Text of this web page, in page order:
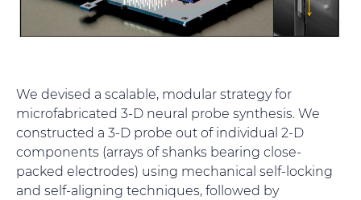
We devised a scalable, modular strategy for
microfabricated 3-D neural probe synthesis. We
constructed a 3-D probe out of individual 2-D
components (arrays of shanks bearing close-
packed electrodes) using mechanical self-locking
and self-aligning techniques, followed by